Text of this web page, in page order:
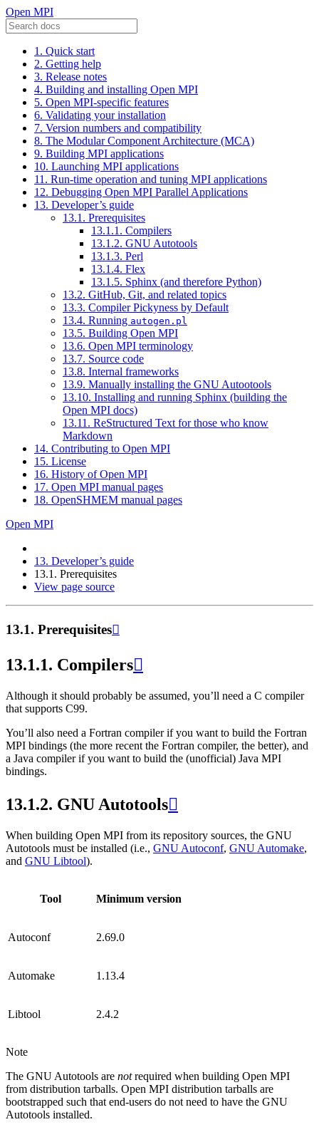
Open MPI
1. Quick start
2. Getting help
3. Release notes
4. Building and installing Open MPI
5. Open MPI-specific features
6. Validating your installation
7. Version numbers and compatibility
8. The Modular Component Architecture (MCA)
9. Building MPI applications
10. Launching MPI applications
11. Run-time operation and tuning MPI applications
12. Debugging Open MPI Parallel Applications
13. Developer’s guide
13.1. Prerequisites
13.1.1. Compilers
13.1.2. GNU Autotools
13.1.3. Perl
13.1.4. Flex
13.1.5. Sphinx (and therefore Python)
13.2. GitHub, Git, and related topics
13.3. Compiler Pickyness by Default
13.4. Running autogen.pl
13.5. Building Open MPI
13.6. Open MPI terminology
13.7. Source code
13.8. Internal frameworks
13.9. Manually installing the GNU Autootools
13.10. Installing and running Sphinx (building the
Open MPI docs)
13.11. ReStructured Text for those who know
Markdown
14. Contributing to Open MPI
15. License
16. History of Open MPI
17. Open MPI manual pages
18. OpenSHMEM manual pages
Open MPI
13. Developer’s guide
13.1. Prerequisites
View page source
13.1. Prerequisites
13.1.1. Compilers
Although it should probably be assumed, you’ll need a C compiler
that supports C99.
You’ll also need a Fortran compiler if you want to build the Fortran
MPI bindings (the more recent the Fortran compiler, the better), and
a Java compiler if you want to build the (unofficial) Java MPI
bindings.
13.1.2. GNU Autotools
When building Open MPI from its repository sources, the GNU
Autotools must be installed (i.e., GNU Autoconf, GNU Automake,
and GNU Libtool).
Tool Minimum version
Autoconf 2.69.0
Automake 1.13.4
Libtool 2.4.2
Note
The GNU Autotools are notrequired when building Open MPI
from distribution tarballs. Open MPI distribution tarballs are
bootstrapped such that end-users do not need to have the GNU
Autotools installed.